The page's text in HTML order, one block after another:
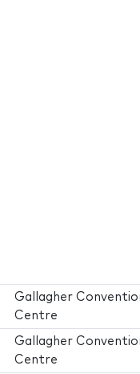
Gallagher
Centre
Gallagher
Centre